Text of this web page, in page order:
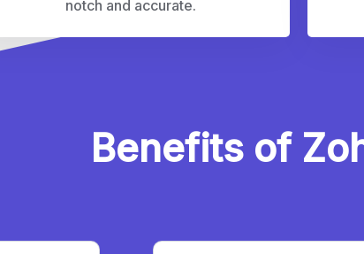
notch and accurate.
Benefits of